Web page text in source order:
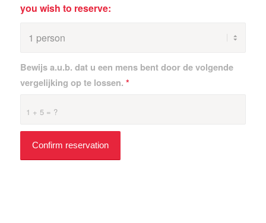
you wish to reserve:
1 + 5 = ?
Bewijs a.u.b. dat u een mens bent door de volgende
vergelijking op te lossen. *